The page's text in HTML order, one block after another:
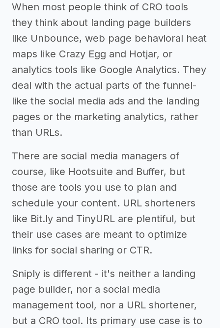
When most people think of CRO tools
they think about landing page builders
like Unbounce, web page behavioral heat
maps like Crazy Egg and Hotjar, or
analytics tools like Google Analytics. They
deal with the actual parts of the funnel-
like the social media ads and the landing
pages or the marketing analytics, rather
than URLs.
There are social media managers of
course, like Hootsuite and Buffer, but
those are tools you use to plan and
schedule your content. URL shorteners
like Bit.ly and TinyURL are plentiful, but
their use cases are meant to optimize
links for social sharing or CTR.
Sniply is different - it's neither a landing
page builder, nor a social media
management tool, nor a URL shortener,
but a CRO tool. Its primary use case is to